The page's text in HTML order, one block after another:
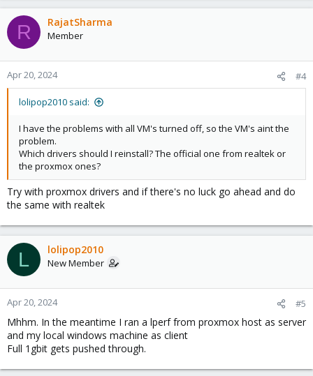
R RajatSharma
Member
Apr 20, 2024 #4
lolipop2010 said:
I have the problems with all VM's turned off, so the VM's aint the
problem.
Which drivers should I reinstall? The official one from realtek or
the proxmox ones?
Try with proxmox drivers and if there's no luck go ahead and do
the same with realtek
L lolipop2010
New Member
Apr 20, 2024 #5
Mhhm. In the meantime I ran a lperf from proxmox host as server
and my local windows machine as client
Full 1gbit gets pushed through.